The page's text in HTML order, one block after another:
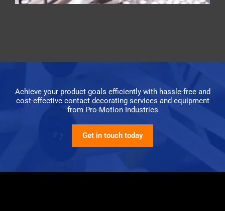
Achieve your product goals efficiently with hassle-free and
cost-effective contact decorating services and equipment
from Pro-Motion Industries
Get in touch today